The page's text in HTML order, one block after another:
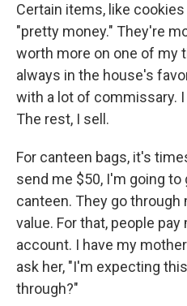
Certain items, like
"pretty money." They're
worth more on one of my
always in the house's
with a lot of commissary.
The rest, I sell.
For canteen bags, it's
send me $50, I'm going
canteen. They go through
value. For that, people
account. I have my
ask her, "I'm expecting
through?"